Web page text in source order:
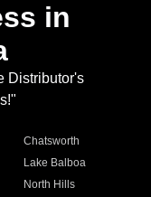
in
Distributor's
Chatsworth
Lake Balboa
North Hills